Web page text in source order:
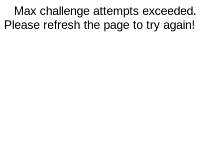
Max challenge attempts exceeded.
Please refresh the page to try again!